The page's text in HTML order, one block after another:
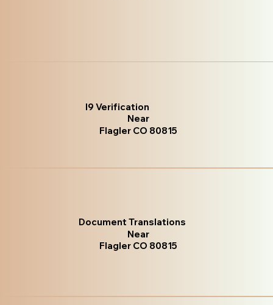
I9 Verification
Near
Flagler CO 80815
Document Translations
Near
Flagler CO 80815